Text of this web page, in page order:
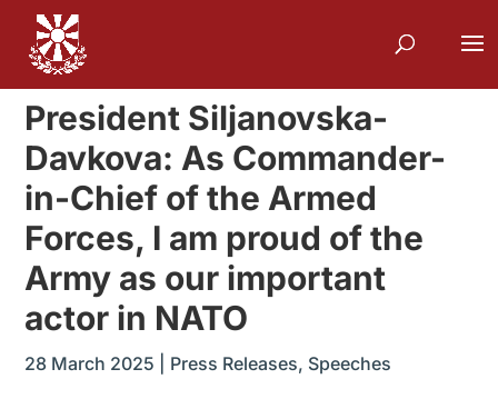
President Siljanovska-
Davkova: As Commander-
in-Chief of the Armed
Forces, I am proud of the
Army as our important
actor in NATO
28 March 2025 Press Releases, Speeches